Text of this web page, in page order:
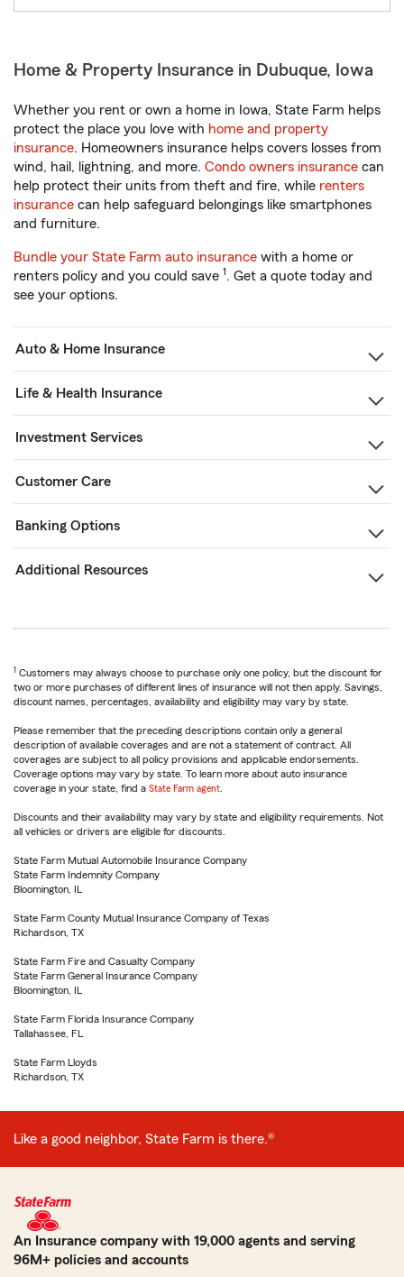
Home & Property Insurance in Dubuque, Iowa
Whether you rent or own a home in Iowa, State Farm helps
protect the place you love with home and property
insurance. Homeowners insurance helps covers losses from
wind, hail, lightning, and more. Condo owners insurance can
help protect their units from theft and fire, while renters
insurance can help safeguard belongings like smartphones
and furniture.
Bundle your State Farm auto insurance with a home or
renters policy and you could save 1. Get a quote today and
see your options.
Auto & Home Insurance
Life & Health Insurance
Investment Services
Customer Care
Banking Options
Additional Resources
1 Customers may always choose to purchase only one policy, but the discount for
two or more purchases of different lines of insurance will not then apply. Savings,
discount names, percentages, availability and eligibility may vary by state.
Please remember that the preceding descriptions contain only a general
description of available coverages and are not a statement of contract. All
coverages are subject to all policy provisions and applicable endorsements.
Coverage options may vary by state. To learn more about auto insurance
coverage in your state, find a State Farm agent
Discounts and their availability may vary by state and eligibility requirements. Not
all vehicles or drivers are eligible for discounts.
State Farm Mutual Automobile Insurance Company
State Farm Indemnity Company
Bloomington, IL
State Farm County Mutual Insurance Company of Texas
Richardson, TX
State Farm Fire and Casualty Company
State Farm General Insurance Company
Bloomington, IL
State Farm Florida Insurance Company
Tallahassee, FL
State Farm Lloyds
Richardson, TX
Like a good neighbor, State Farm is there.®
An Insurance company with 19,000 agents and serving
96M+ policies and accounts